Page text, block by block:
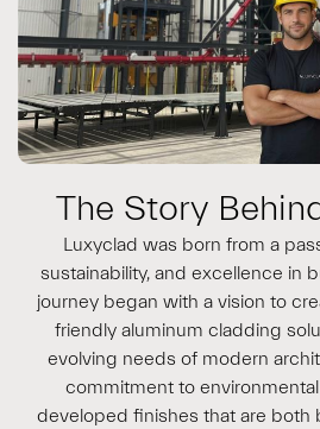
The Story
Luxyclad was born from a
sustainability, and excellence in
journey began with a vision to
friendly aluminum cladding
evolving needs of modern
commitment to environmental
developed finishes that are both